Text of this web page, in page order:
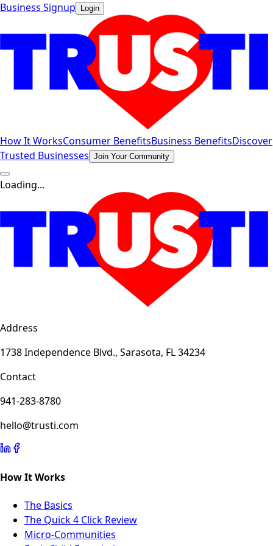
Business Signup Login
How It WorksConsumer BenefitsBusiness BenefitsDiscover
Trusted Businesses Join Your Community
Loading...
Address
1738 Independence Blvd., Sarasota, FL 34234
Contact
941-283-8780
hello@trusti.com
How It Works
The Basics
The Quick 4 Click Review
Micro-Communities